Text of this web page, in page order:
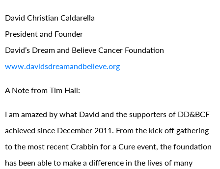
David Christian Caldarella
President and Founder
David’s Dream and Believe Cancer Foundation
www.davidsdreamandbelieve.org
A Note from Tim Hall:
I am amazed by what David and the supporters of DD&BCF
achieved since December 2011. From the kick off gathering
to the most recent Crabbin for a Cure event, the foundation
has been able to make a difference in the lives of many